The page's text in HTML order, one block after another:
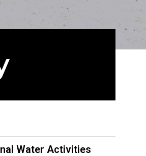
Water Activities